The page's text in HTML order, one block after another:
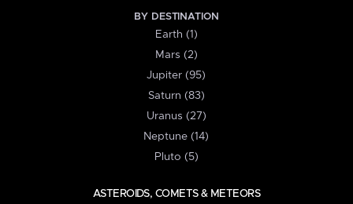
BY DESTINATION
Earth (1)
Mars (2)
Jupiter (95)
Saturn (83)
Uranus (27)
Neptune (14)
Pluto (5)
ASTEROIDS, COMETS & METEORS